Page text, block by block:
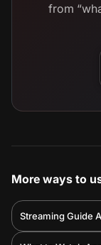
from
More ways to
Streaming Guide